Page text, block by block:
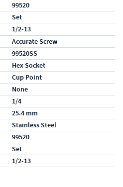
99520
Set
1/2-13
Accurate Screw
99520SS
Hex Socket
Cup Point
None
1/4
25.4 mm
Stainless Steel
99520
Set
1/2-13